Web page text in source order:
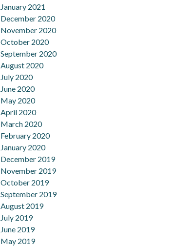
January 2021
December 2020
November 2020
October 2020
September 2020
August 2020
July 2020
June 2020
May 2020
April 2020
March 2020
February 2020
January 2020
December 2019
November 2019
October 2019
September 2019
August 2019
July 2019
June 2019
May 2019